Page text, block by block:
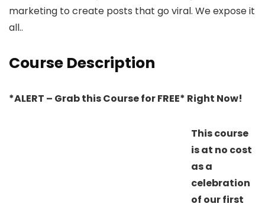
marketing to create posts that go viral. We expose it
all..
Course Description
*ALERT – Grab this Course for FREE* Right Now!
This course
is at no cost
as a
celebration
of our first